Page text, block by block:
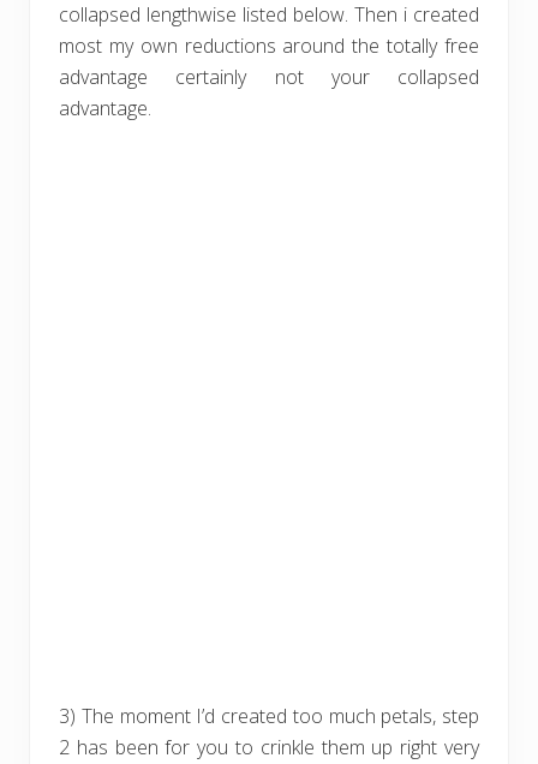
collapsed lengthwise listed below. Then i created
most my own reductions around the totally free
advantage certainly not your collapsed
advantage.
3) The moment I’d created too much petals, step
2 has been for you to crinkle them up right very